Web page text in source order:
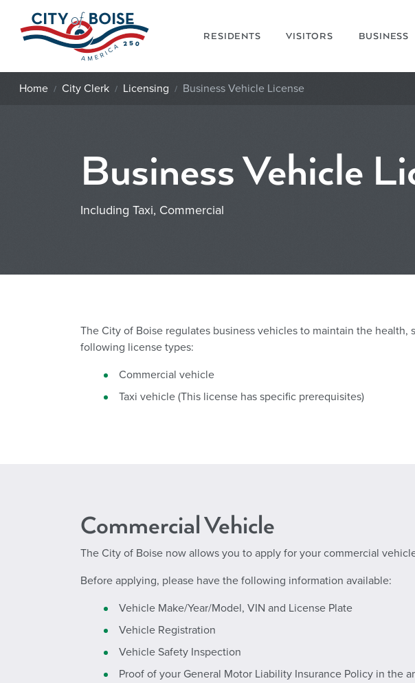
Skip to main content
RESIDENTS VISITORS BUSINESS
Home City Clerk Licensing Business Vehicle License
Business Vehicle
Including Taxi, Commercial
The City of Boise regulates business vehicles to maintain the
following license types:
Commercial vehicle
Taxi vehicle (This license has specific prerequisites)
Commercial Vehicle
The City of Boise now allows you to apply for your commercial
Before applying, please have the following information available:
Vehicle Make/Year/Model, VIN and License Plate
Vehicle Registration
Vehicle Safety Inspection
Proof of your General Motor Liability Insurance Policy in the